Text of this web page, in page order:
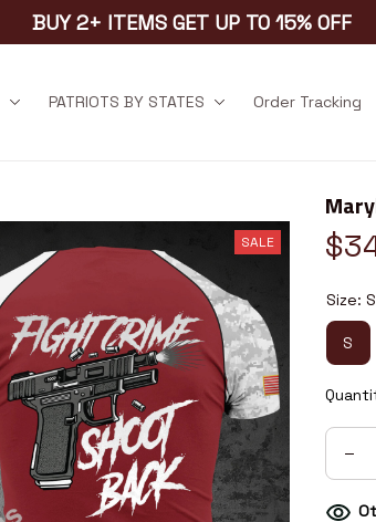
BUY 2+ ITEMS GET UP TO 15% OFF
PATRIOTS BY STATES Order Tracking
SALE
Size: S
S